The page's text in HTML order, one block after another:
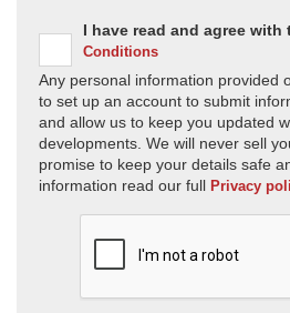
I have read and agree with
Conditions
Any personal information provided
to set up an account to submit
and allow us to keep you updated
developments. We will never sell
promise to keep your details safe
information read our full Privacy